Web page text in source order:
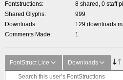
Fontstructions
8 shared, 0 staff
Shared Glyphs
999
Downloads
129 downloads
Comments Made
1
FontStruct Lice Downloads